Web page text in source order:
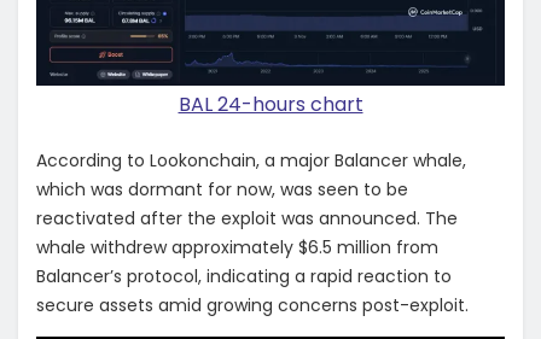
BAL 24-hours chart
According to Lookonchain, a major Balancer whale,
which was dormant for now, was seen to be
reactivated after the exploit was announced. The
whale withdrew approximately $6.5 million from
Balancer’s protocol, indicating a rapid reaction to
secure assets amid growing concerns post-exploit.